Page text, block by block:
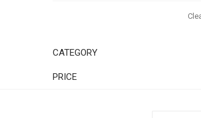
CATEGORY
PRICE